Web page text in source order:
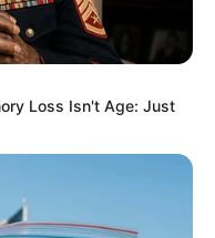
Loss Isn't Age: Just